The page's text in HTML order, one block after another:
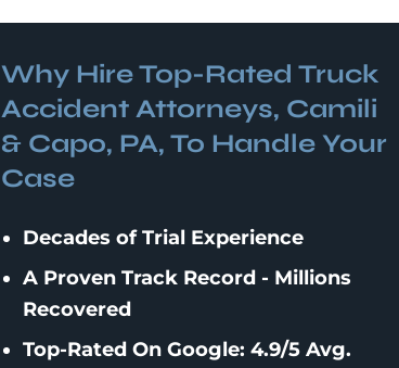
Why Hire Top-RatedTruck
Accident Attorneys, Camili
& Capo, PA, To Handle Your
Case
Decades of Trial Experience
A Proven Track Record - Millions
Recovered
Top-Rated On Google: 4.9/5 Avg.